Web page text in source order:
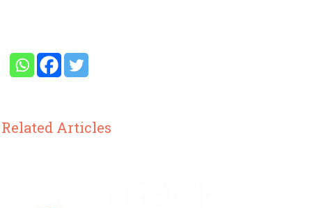
Related Articles